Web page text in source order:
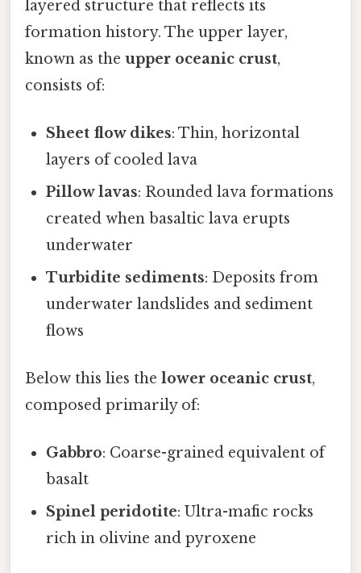
layered structure that reflects its
formation history. The upper layer,
known as the upper oceanic crust,
consists of:
Sheet flow dikes: Thin, horizontal
layers of cooled lava
Pillow lavas: Rounded lava formations
created when basaltic lava erupts
underwater
Turbidite sediments: Deposits from
underwater landslides and sediment
flows
Below this lies the lower oceanic crust,
composed primarily of:
Gabbro: Coarse-grained equivalent of
basalt
Spinel peridotite: Ultra-mafic rocks
rich in olivine and pyroxene